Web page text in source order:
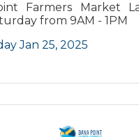
Farmers Market
from 9AM - 1PM
Jan 25, 2025